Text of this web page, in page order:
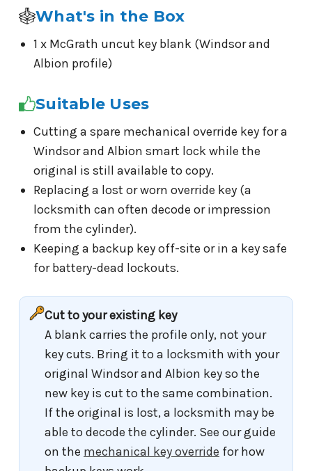
What's in the Box
1 x McGrath uncut key blank (Windsor and
Albion profile)
Suitable Uses
Cutting a spare mechanical override key for a
Windsor and Albion smart lock while the
original is still available to copy.
Replacing a lost or worn override key (a
locksmith can often decode or impression
from the cylinder).
Keeping a backup key off-site or in a key safe
for battery-dead lockouts.
Cut to your existing key
A blank carries the profile only, not your
key cuts. Bring it to a locksmith with your
original Windsor and Albion key so the
new key is cut to the same combination.
If the original is lost, a locksmith may be
able to decode the cylinder. See our guide
on the mechanical key override for how